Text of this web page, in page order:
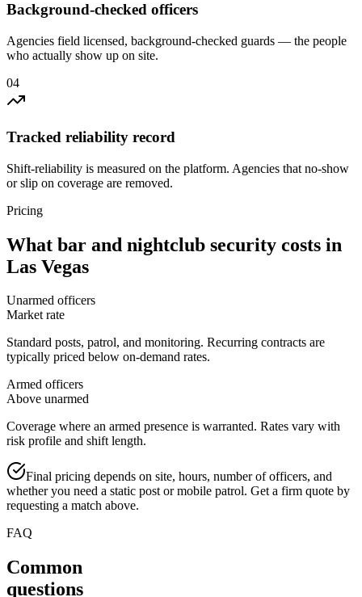
Background-checked officers
Agencies field licensed, background-checked guards — the people
who actually show up on site.
04
Tracked reliability record
Shift-reliability is measured on the platform. Agencies that no-show
or slip on coverage are removed.
Pricing
What bar and nightclub security costs in
Las Vegas
Unarmed officers
Market rate
Standard posts, patrol, and monitoring. Recurring contracts are
typically priced below on-demand rates.
Armed officers
Above unarmed
Coverage where an armed presence is warranted. Rates vary with
risk profile and shift length.
Final pricing depends on site, hours, number of officers, and
whether you need a static post or mobile patrol. Get a firm quote by
requesting a match above.
FAQ
Common
questions